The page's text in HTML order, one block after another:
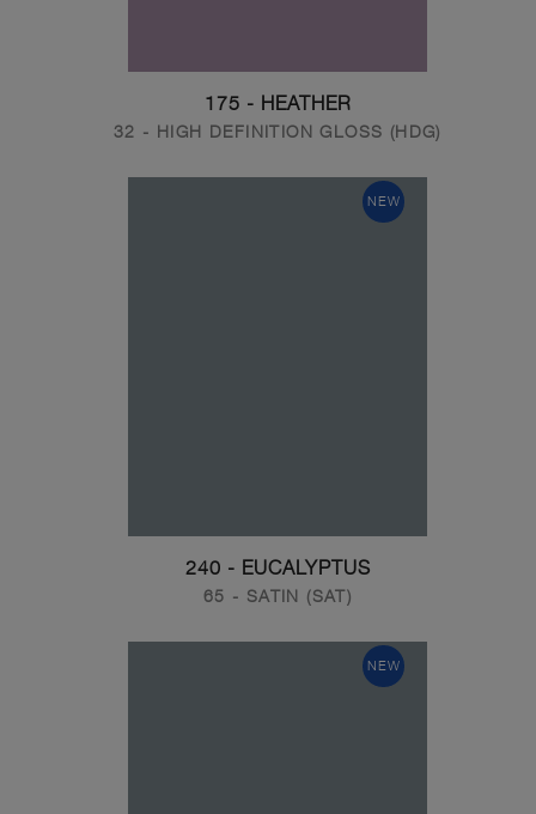
175 - HEATHER
32 - HIGH DEFINITION GLOSS (HDG)
NEW
240 - EUCALYPTUS
65 - SATIN (SAT)
NEW